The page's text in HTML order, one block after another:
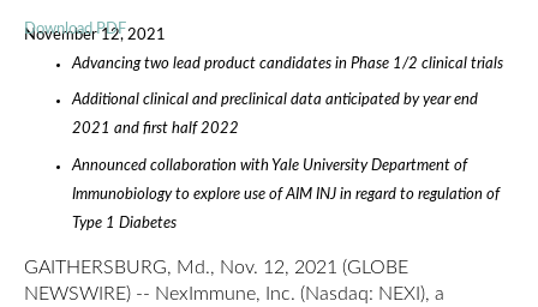
November 12, 2021
Download PDF
Advancing two lead product candidates in Phase 1/2 clinical trials
Additional clinical and preclinical data anticipated by year end
2021 and first half 2022
Announced collaboration with Yale University Department of
Immunobiology to explore use of AIM INJ in regard to regulation of
Type 1 Diabetes
GAITHERSBURG, Md., Nov. 12, 2021 (GLOBE
NEWSWIRE) -- NexImmune, Inc. (Nasdaq: NEXI), a